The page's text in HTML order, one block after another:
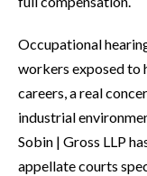
Occupational
workers exposed to
careers, a real
industrial
Sobin | Gross LLP
appellate courts